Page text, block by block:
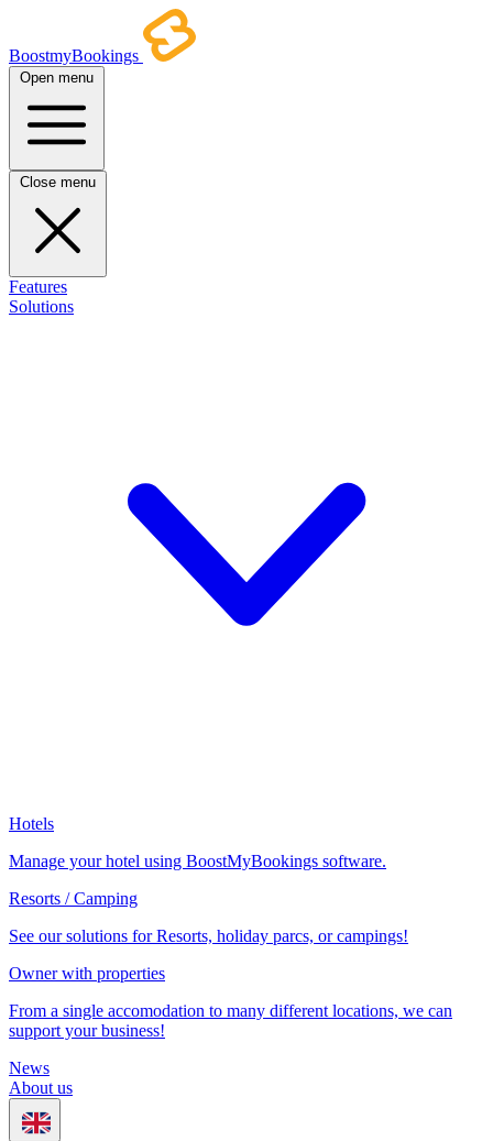
BoostmyBookings
Open menu
Close menu
Features
Solutions
Hotels
Manage your hotel using BoostMyBookings software.
Resorts / Camping
See our solutions for Resorts, holiday parcs, or campings!
Owner with properties
From a single accomodation to many different locations, we can
support your business!
News
About us